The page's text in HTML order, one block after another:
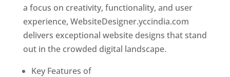
a focus on creativity, functionality, and user
experience, WebsiteDesigner.yccindia.com
delivers exceptional website designs that stand
out in the crowded digital landscape.
Key Features of